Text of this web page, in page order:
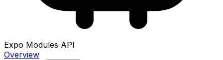
Expo Modules API
Overview